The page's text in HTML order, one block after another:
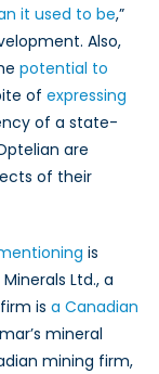
it used to be,”
Also,
potential to
of expressing
of a state-
are
of their
is
Ltd., a
is a Canadian
mineral
mining firm,